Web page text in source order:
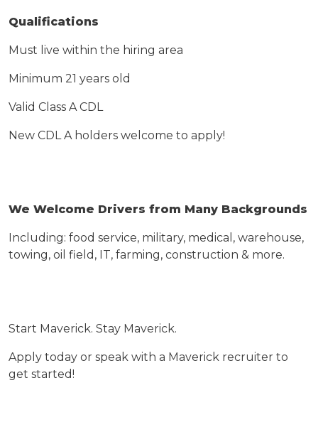
Qualifications
Must live within the hiring area
Minimum 21 years old
Valid Class A CDL
New CDL A holders welcome to apply!
We Welcome Drivers from Many Backgrounds
Including: food service, military, medical, warehouse,
towing, oil field, IT, farming, construction & more.
Start Maverick. Stay Maverick.
Apply today or speak with a Maverick recruiter to
get started!